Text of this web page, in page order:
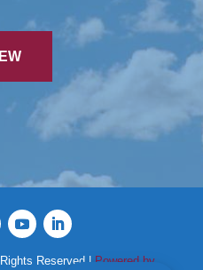
Reserved | Powered by